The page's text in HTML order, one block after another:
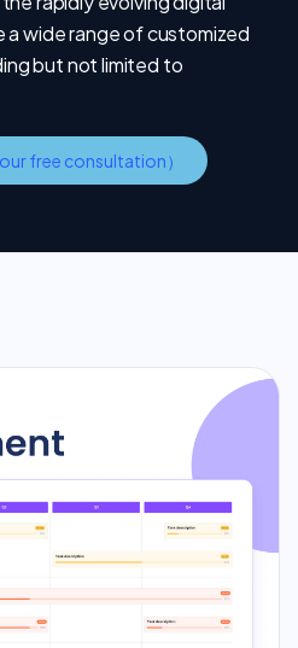
a wide range of customized
but not limited to
free consultation）